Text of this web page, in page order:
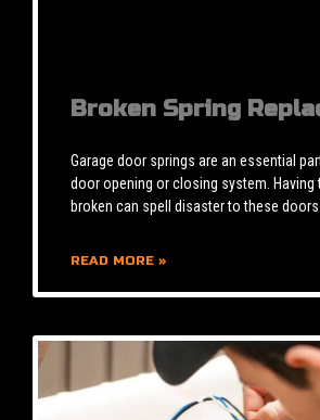
Broken Spring
Garage door springs are an essential
door opening or closing system. Having
broken can spell disaster to these doors.
READ MORE »